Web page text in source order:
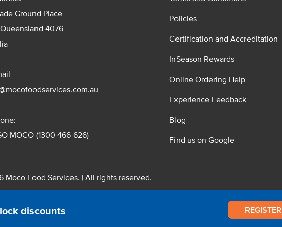
discounts REGISTER
Ground Place
4076
MOCO (1300 466 626)
Policies
Certification and Accreditation
InSeason Rewards
Online Ordering Help
Experience Feedback
Blog
Find us on Google
Moco Food Services. | All rights reserved.
Pty. Ltd. T/A Moco Food Services. ABN: 48 010 621 851